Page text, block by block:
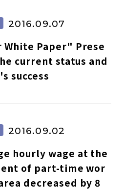
2016.09.07
Paper" Prese
current status and
success
2016.09.02
hourly wage at the
of part-time wor
decreased by 8